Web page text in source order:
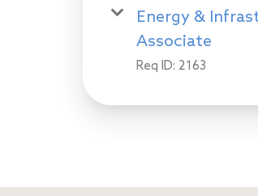
Energy &
Associate
Req ID: 2163